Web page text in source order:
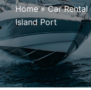
Parking
Shuttle
Car
Home»Car Rental
Island Port